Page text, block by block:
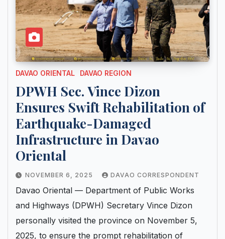
DAVAO ORIENTAL DAVAO REGION
DPWH Sec. Vince Dizon
Ensures Swift Rehabilitation of
Earthquake-Damaged
Infrastructure in Davao
Oriental
NOVEMBER 6, 2025 DAVAO CORRESPONDENT
Davao Oriental — Department of Public Works
and Highways (DPWH) Secretary Vince Dizon
personally visited the province on November 5,
2025, to ensure the prompt rehabilitation of